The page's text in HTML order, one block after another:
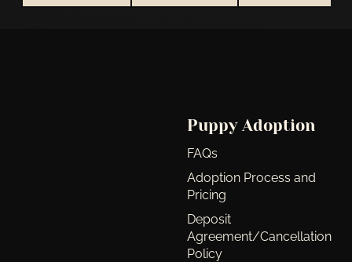
Puppy Adoption
FAQs
Adoption Process and
Pricing
Deposit
Agreement/Cancellation
Policy